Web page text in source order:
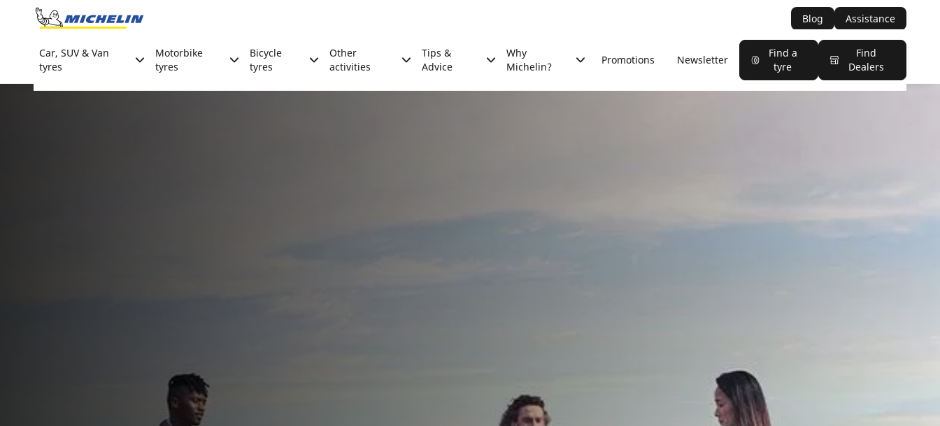
Go to page content
Blog Assistance
Car, SUV & Van
tyres
Motorbike
tyres
Bicycle
tyres
Other
activities
Tips &
Advice
Why
Michelin?
Promotions Newsletter
Find a
tyre
Find
Dealers